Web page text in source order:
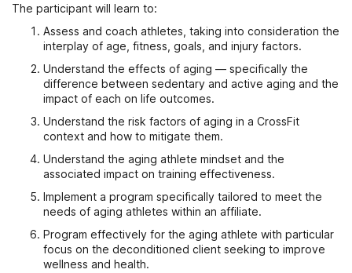
The participant will learn to:
Assess and coach athletes, taking into consideration the
interplay of age, fitness, goals, and injury factors.
Understand the effects of aging — specifically the
difference between sedentary and active aging and the
impact of each on life outcomes.
Understand the risk factors of aging in a CrossFit
context and how to mitigate them.
Understand the aging athlete mindset and the
associated impact on training effectiveness.
Implement a program specifically tailored to meet the
needs of aging athletes within an affiliate.
Program effectively for the aging athlete with particular
focus on the deconditioned client seeking to improve
wellness and health.